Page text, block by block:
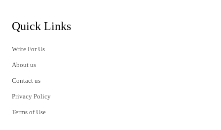
Quick Links
Write For Us
About us
Contact us
Privacy Policy
Terms of Use